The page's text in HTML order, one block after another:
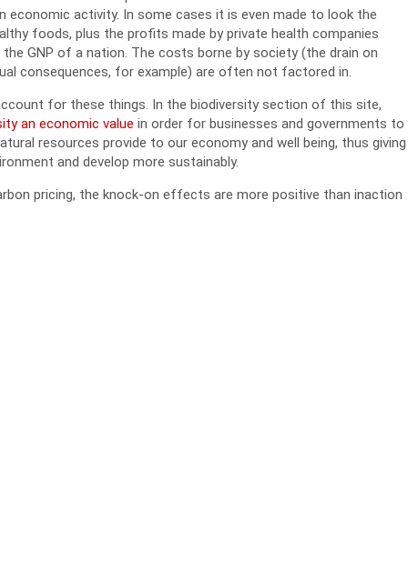
activity. In some cases it is even made to look the
foods, plus the profits made by private health companies
GNP of a nation. The costs borne by society (the drain on
consequences, for example) are often not factored in.
for these things. In the biodiversity section of this site,
an economic value in order for businesses and governments to
resources provide to our economy and well being, thus giving
and develop more sustainably.
pricing, the knock-on effects are more positive than inaction